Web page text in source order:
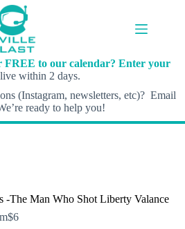
FREE to our calendar? Enter your
within 2 days.
(Instagram, newsletters, etc)? Email
ready to help you!
-The Man Who Shot Liberty Valance
$6